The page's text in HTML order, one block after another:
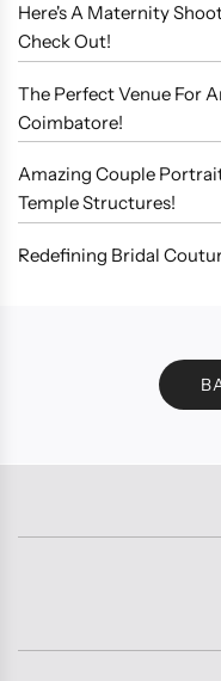
Here's A Maternity
Check Out!
The Perfect Venue For
Coimbatore!
Amazing Couple
Temple Structures!
Redefining Bridal